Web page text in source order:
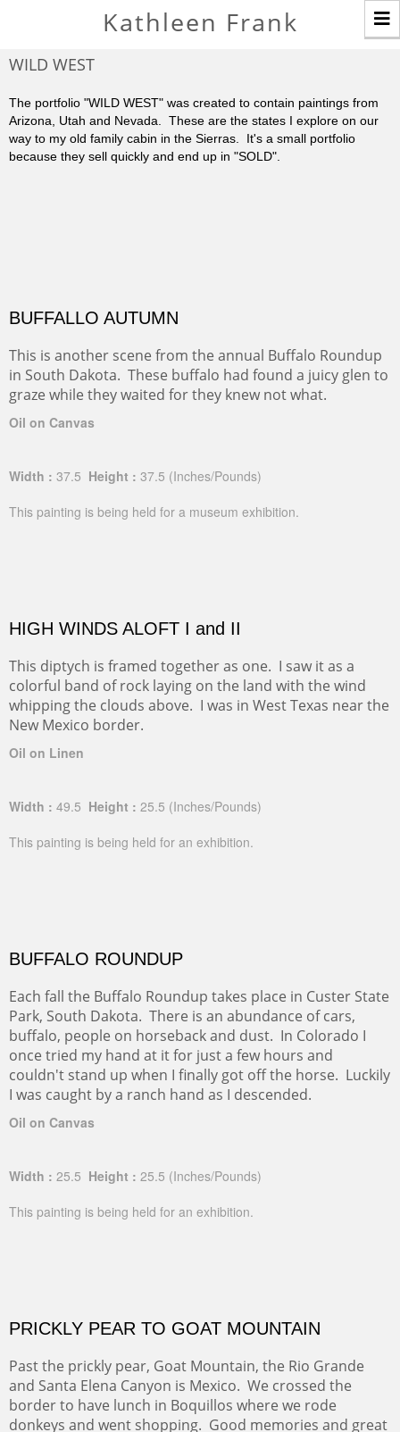
Kathleen Frank
WILD WEST
The portfolio "WILD WEST" was created to contain paintings from
Arizona, Utah and Nevada. These are the states I explore on our
way to my old family cabin in the Sierras. It's a small portfolio
because they sell quickly and end up in "SOLD".
BUFFALLO AUTUMN
This is another scene from the annual Buffalo Roundup
in South Dakota. These buffalo had found a juicy glen to
graze while they waited for they knew not what.
Oil on Canvas
Width : 37.5 Height : 37.5 (Inches/Pounds)
This painting is being held for a museum exhibition.
HIGH WINDS ALOFT I and II
This diptych is framed together as one. I saw it as a
colorful band of rock laying on the land with the wind
whipping the clouds above. I was in West Texas near the
New Mexico border.
Oil on Linen
Width : 49.5 Height : 25.5 (Inches/Pounds)
This painting is being held for an exhibition.
BUFFALO ROUNDUP
Each fall the Buffalo Roundup takes place in Custer State
Park, South Dakota. There is an abundance of cars,
buffalo, people on horseback and dust. In Colorado I
once tried my hand at it for just a few hours and
couldn't stand up when I finally got off the horse. Luckily
I was caught by a ranch hand as I descended.
Oil on Canvas
Width : 25.5 Height : 25.5 (Inches/Pounds)
This painting is being held for an exhibition.
PRICKLY PEAR TO GOAT MOUNTAIN
Past the prickly pear, Goat Mountain, the Rio Grande
and Santa Elena Canyon is Mexico. We crossed the
border to have lunch in Boquillos where we rode
donkeys and went shopping. Good memories and great